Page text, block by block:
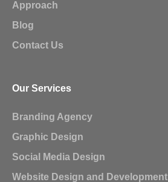
Approach
Blog
Contact Us
Our Services
Branding Agency
Graphic Design
Social Media Design
Website Design and Development